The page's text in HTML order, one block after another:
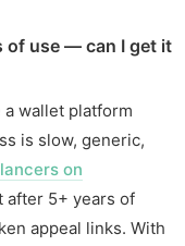
of use — can I get it
a wallet platform
is slow, generic,
on
after 5+ years of
appeal links. With